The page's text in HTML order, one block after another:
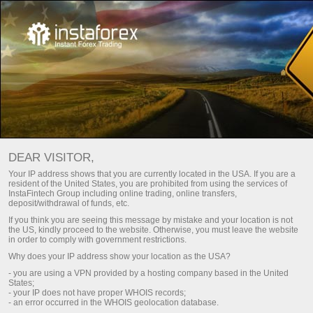
موجودہ ہفتہ اگلا ہفتہ
(UTC 0)
aug
aug
aug
aug
DEAR VISITOR,
Your IP address shows that you are currently located in the USA. If you are a
resident of the United States, you are prohibited from using the services of
InstaFintech Group including online trading, online transfers,
deposit/withdrawal of funds, etc.
If you think you are seeing this message by mistake and your location is not
the US, kindly proceed to the website. Otherwise, you must leave the website
in order to comply with government restrictions.
Why does your IP address show your location as the USA?
- you are using a VPN provided by a hosting company based in the United
States;
- your IP does not have proper WHOIS records;
- an error occurred in the WHOIS geolocation database.